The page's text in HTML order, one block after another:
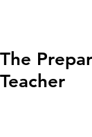
The
Teacher